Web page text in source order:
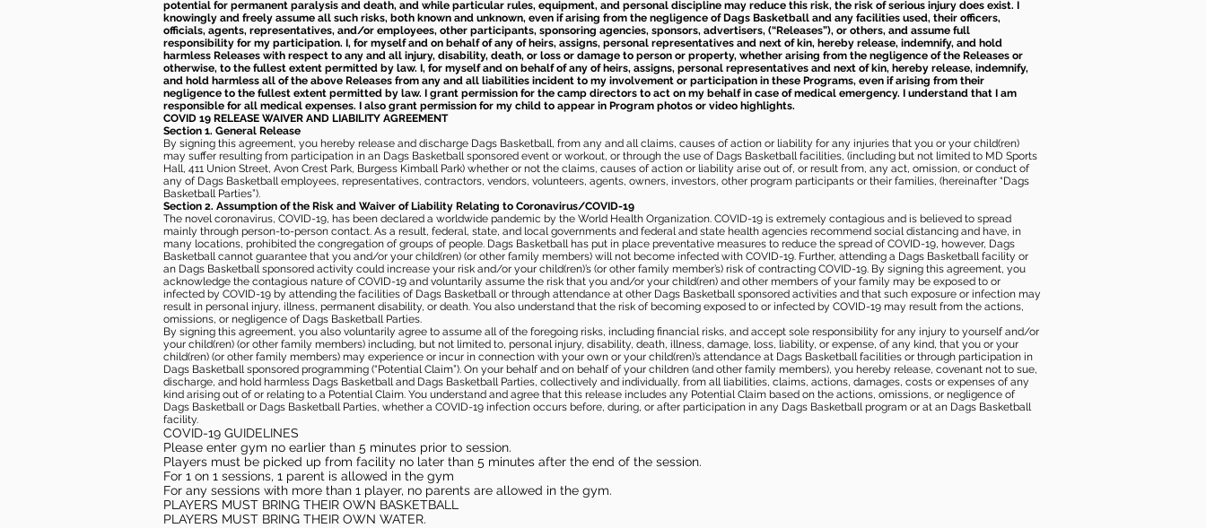
potential for permanent paralysis and death, and while particular rules, equipment, and personal discipline may reduce this risk, the risk of serious injury does exist. I
knowingly and freely assume all such risks, both known and unknown, even if arising from the negligence of Dags Basketball and any facilities used, their officers,
officials, agents, representatives, and/or employees, other participants, sponsoring agencies, sponsors, advertisers, (“Releases”), or others, and assume full
responsibility for my participation. I, for myself and on behalf of any of heirs, assigns, personal representatives and next of kin, hereby release, indemnify, and hold
harmless Releases with respect to any and all injury, disability, death, or loss or damage to person or property, whether arising from the negligence of the Releases or
otherwise, to the fullest extent permitted by law. I, for myself and on behalf of any of heirs, assigns, personal representatives and next of kin, hereby release, indemnify,
and hold harmless all of the above Releases from any and all liabilities incident to my involvement or participation in these Programs, even if arising from their
negligence to the fullest extent permitted by law. I grant permission for the camp directors to act on my behalf in case of medical emergency. I understand that I am
responsible for all medical expenses. I also grant permission for my child to appear in Program photos or video highlights.
COVID 19 RELEASE WAIVER AND LIABILITY AGREEMENT
Section 1. General Release
By signing this agreement, you hereby release and discharge Dags Basketball, from any and all claims, causes of action or liability for any injuries that you or your child(ren)
may suffer resulting from participation in an Dags Basketball sponsored event or workout, or through the use of Dags Basketball facilities, (including but not limited to MD Sports
Hall, 411 Union Street, Avon Crest Park, Burgess Kimball Park) whether or not the claims, causes of action or liability arise out of, or result from, any act, omission, or conduct of
any of Dags Basketball employees, representatives, contractors, vendors, volunteers, agents, owners, investors, other program participants or their families, (hereinafter “Dags
Basketball Parties”).
Section 2. Assumption of the Risk and Waiver of Liability Relating to Coronavirus/COVID-19
The novel coronavirus, COVID-19, has been declared a worldwide pandemic by the World Health Organization. COVID-19 is extremely contagious and is believed to spread
mainly through person-to-person contact. As a result, federal, state, and local governments and federal and state health agencies recommend social distancing and have, in
many locations, prohibited the congregation of groups of people. Dags Basketball has put in place preventative measures to reduce the spread of COVID-19, however, Dags
Basketball cannot guarantee that you and/or your child(ren) (or other family members) will not become infected with COVID-19. Further, attending a Dags Basketball facility or
an Dags Basketball sponsored activity could increase your risk and/or your child(ren)’s (or other family member’s) risk of contracting COVID-19. By signing this agreement, you
acknowledge the contagious nature of COVID-19 and voluntarily assume the risk that you and/or your child(ren) and other members of your family may be exposed to or
infected by COVID-19 by attending the facilities of Dags Basketball or through attendance at other Dags Basketball sponsored activities and that such exposure or infection may
result in personal injury, illness, permanent disability, or death. You also understand that the risk of becoming exposed to or infected by COVID-19 may result from the actions,
omissions, or negligence of Dags Basketball Parties.
By signing this agreement, you also voluntarily agree to assume all of the foregoing risks, including financial risks, and accept sole responsibility for any injury to yourself and/or
your child(ren) (or other family members) including, but not limited to, personal injury, disability, death, illness, damage, loss, liability, or expense, of any kind, that you or your
child(ren) (or other family members) may experience or incur in connection with your own or your child(ren)’s attendance at Dags Basketball facilities or through participation in
Dags Basketball sponsored programming (“Potential Claim”). On your behalf and on behalf of your children (and other family members), you hereby release, covenant not to sue,
discharge, and hold harmless Dags Basketball and Dags Basketball Parties, collectively and individually, from all liabilities, claims, actions, damages, costs or expenses of any
kind arising out of or relating to a Potential Claim. You understand and agree that this release includes any Potential Claim based on the actions, omissions, or negligence of
Dags Basketball or Dags Basketball Parties, whether a COVID-19 infection occurs before, during, or after participation in any Dags Basketball program or at an Dags Basketball
facility.
COVID-19 GUIDELINES
Please enter gym no earlier than 5 minutes prior to session.
Players must be picked up from facility no later than 5 minutes after the end of the session.
For 1 on 1 sessions, 1 parent is allowed in the gym
For any sessions with more than 1 player, no parents are allowed in the gym.
PLAYERS MUST BRING THEIR OWN BASKETBALL
PLAYERS MUST BRING THEIR OWN WATER.